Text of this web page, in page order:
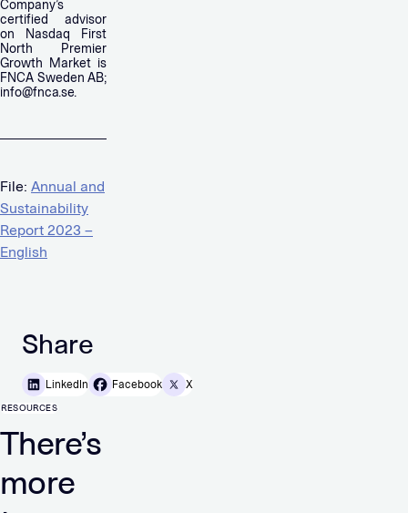
Company’s
certified advisor
on Nasdaq First
North Premier
Growth Market is
FNCA Sweden AB;
info@fnca.se.
File: Annual and
Sustainability
Report 2023 –
English
Share
LinkedIn Facebook X
RESOURCES
There’s
more